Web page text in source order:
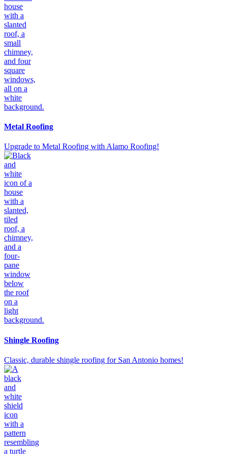
Metal Roofing
Upgrade to Metal Roofing with Alamo Roofing!
Shingle Roofing
Classic, durable shingle roofing for San Antonio homes!